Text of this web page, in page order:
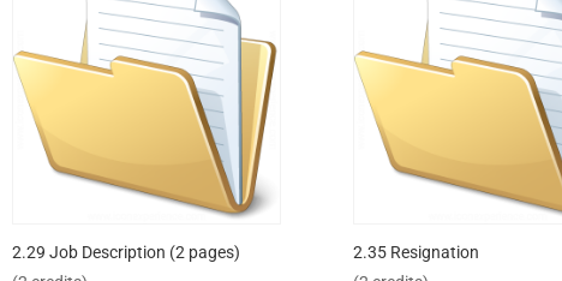
2.29 Job Description (2 pages)
2.35 Resignation